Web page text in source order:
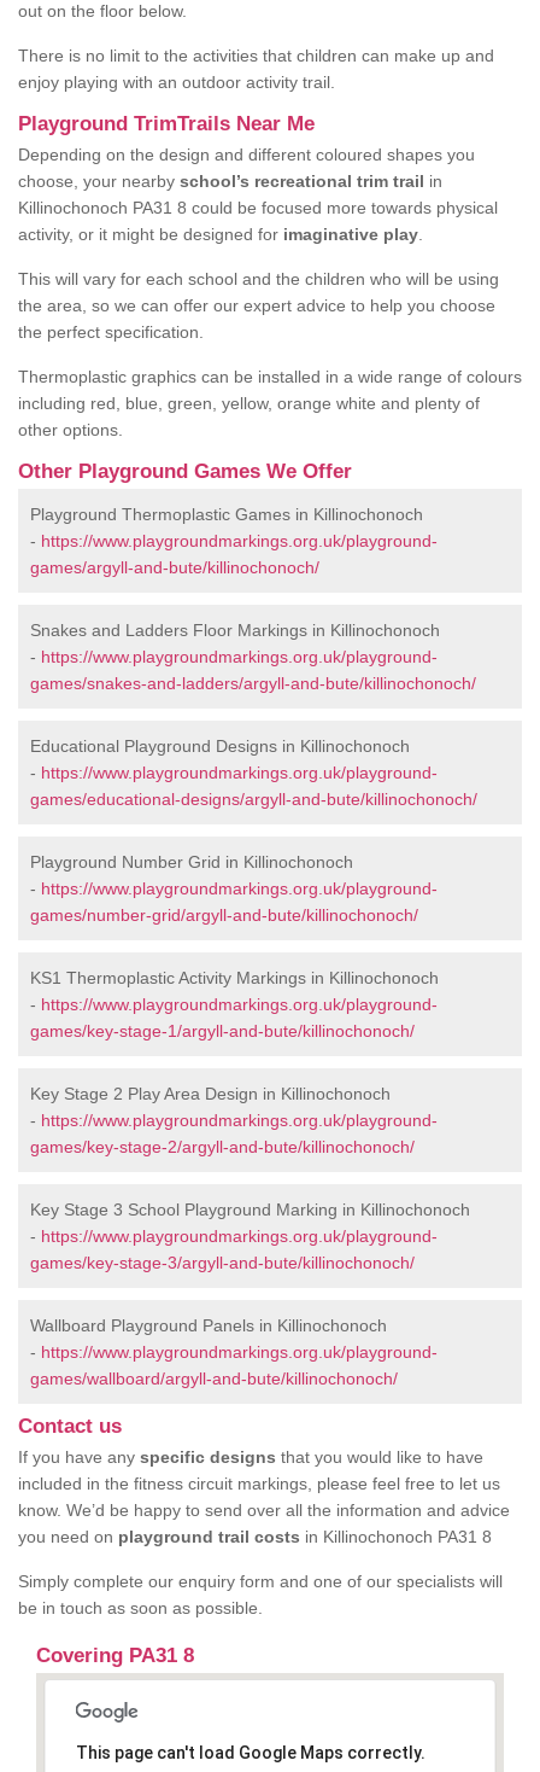
out on the floor below.
There is no limit to the activities that children can make up and
enjoy playing with an outdoor activity trail.
Playground TrimTrails Near Me
Depending on the design and different coloured shapes you
choose, your nearby school’s recreational trim trail in
Killinochonoch PA31 8 could be focused more towards physical
activity, or it might be designed for imaginative play
This will vary for each school and the children who will be using
the area, so we can offer our expert advice to help you choose
the perfect specification.
Thermoplastic graphics can be installed in a wide range of colours
including red, blue, green, yellow, orange white and plenty of
other options.
Other Playground Games We Offer
Playground Thermoplastic Games in Killinochonoch
- https://www.playgroundmarkings.org.uk/playground-
games/argyll-and-bute/killinochonoch/
Snakes and Ladders Floor Markings in Killinochonoch
- https://www.playgroundmarkings.org.uk/playground-
games/snakes-and-ladders/argyll-and-bute/killinochonoch/
Educational Playground Designs in Killinochonoch
- https://www.playgroundmarkings.org.uk/playground-
games/educational-designs/argyll-and-bute/killinochonoch/
Playground Number Grid in Killinochonoch
- https://www.playgroundmarkings.org.uk/playground-
games/number-grid/argyll-and-bute/killinochonoch/
KS1 Thermoplastic Activity Markings in Killinochonoch
- https://www.playgroundmarkings.org.uk/playground-
games/key-stage-1/argyll-and-bute/killinochonoch/
Key Stage 2 Play Area Design in Killinochonoch
- https://www.playgroundmarkings.org.uk/playground-
games/key-stage-2/argyll-and-bute/killinochonoch/
Key Stage 3 School Playground Marking in Killinochonoch
- https://www.playgroundmarkings.org.uk/playground-
games/key-stage-3/argyll-and-bute/killinochonoch/
Wallboard Playground Panels in Killinochonoch
- https://www.playgroundmarkings.org.uk/playground-
games/wallboard/argyll-and-bute/killinochonoch/
Contact us
If you have any specific designs that you would like to have
included in the fitness circuit markings, please feel free to let us
know. We’d be happy to send over all the information and advice
you need on playground trail costs in Killinochonoch PA31 8
Simply complete our enquiry form and one of our specialists will
be in touch as soon as possible.
Covering PA31 8
This page can't load Google Maps correctly.